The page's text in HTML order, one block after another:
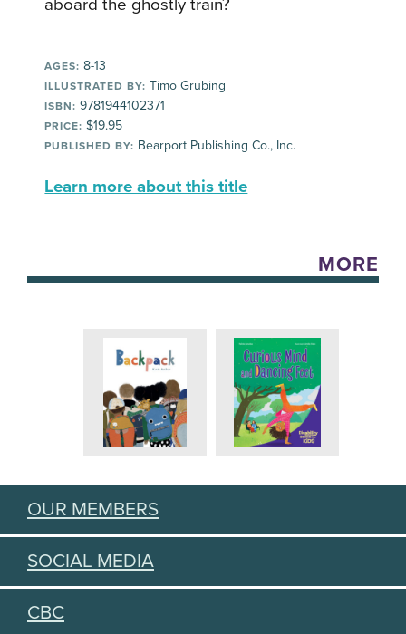
aboard the ghostly train?
AGES: 8-13
ILLUSTRATED BY: Timo Grubing
ISBN: 9781944102371
PRICE: $19.95
PUBLISHED BY: Bearport Publishing Co., Inc.
Learn more about this title
MORE
OUR MEMBERS
SOCIAL MEDIA
CBC